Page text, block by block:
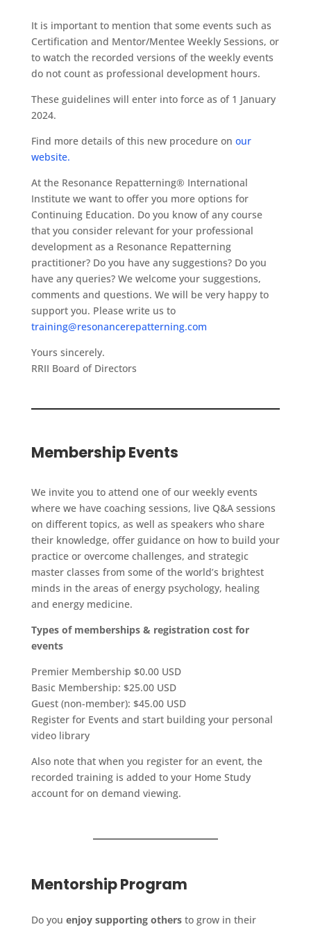
It is important to mention that some events such as
Certification and Mentor/Mentee Weekly Sessions, or
to watch the recorded versions of the weekly events
do not count as professional development hours.
These guidelines will enter into force as of 1 January
2024.
Find more details of this new procedure on our
website.
At the Resonance Repatterning® International
Institute we want to offer you more options for
Continuing Education. Do you know of any course
that you consider relevant for your professional
development as a Resonance Repatterning
practitioner? Do you have any suggestions? Do you
have any queries? We welcome your suggestions,
comments and questions. We will be very happy to
support you. Please write us to
training@resonancerepatterning.com
Yours sincerely.
RRII Board of Directors
Membership Events
We invite you to attend one of our weekly events
where we have coaching sessions, live Q&A sessions
on different topics, as well as speakers who share
their knowledge, offer guidance on how to build your
practice or overcome challenges, and strategic
master classes from some of the world’s brightest
minds in the areas of energy psychology, healing
and energy medicine.
Typesof memberships & registration cost for
events
Premier Membership $0.00 USD
Basic Membership: $25.00 USD
Guest (non-member): $45.00 USD
Register for Events and start building your personal
video library
Also note that when you register for an event, the
recorded training is added to your Home Study
account for on demand viewing.
Mentorship Program
Do you enjoy supporting othersto grow in their